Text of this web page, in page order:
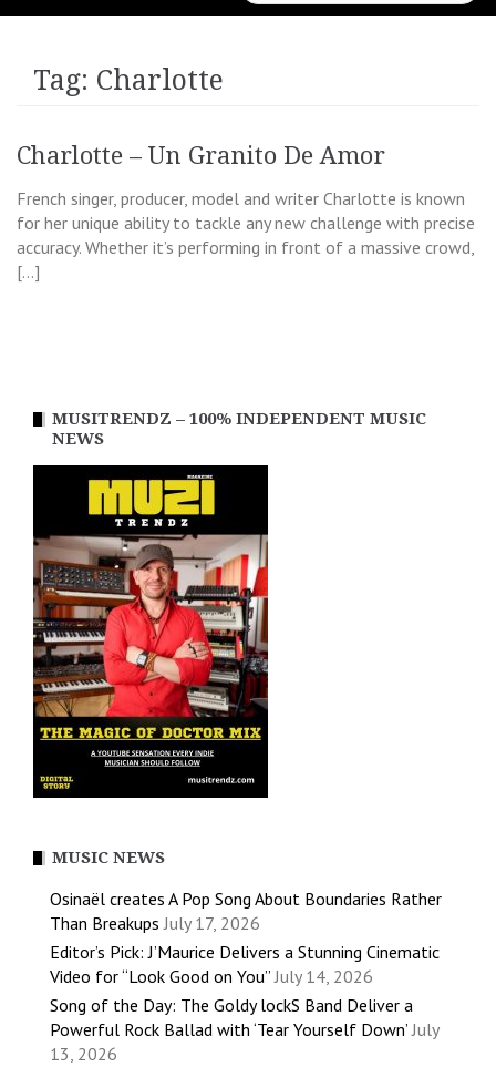
for:
Tag: Charlotte
Charlotte – Un Granito De Amor
French singer, producer, model and writer Charlotte is known
for her unique ability to tackle any new challenge with precise
accuracy. Whether it’s performing in front of a massive crowd,
[…]
MUSITRENDZ – 100% INDEPENDENT MUSIC
NEWS
MUSIC NEWS
Osinaël creates A Pop Song About Boundaries Rather
Than Breakups July 17, 2026
Editor’s Pick: J’Maurice Delivers a Stunning Cinematic
Video for “Look Good on You” July 14, 2026
Song of the Day: The Goldy lockS Band Deliver a
Powerful Rock Ballad with ‘Tear Yourself Down’ July
13, 2026